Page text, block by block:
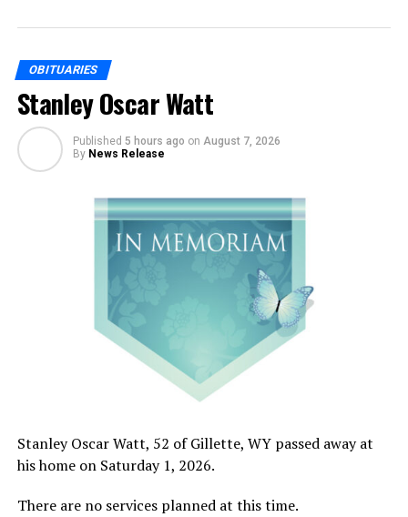
OBITUARIES
Stanley Oscar Watt
Published 5 hours ago on August 7, 2026
By News Release
Stanley Oscar Watt, 52 of Gillette, WY passed away at
his home on Saturday 1, 2026.
There are no services planned at this time.